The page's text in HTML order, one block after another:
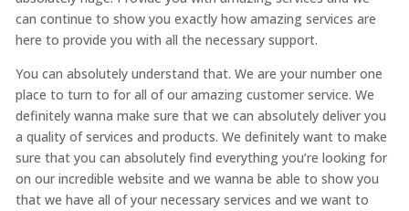
can continue to show you exactly how amazing services are
here to provide you with all the necessary support.
You can absolutely understand that. We are your number one
place to turn to for all of our amazing customer service. We
definitely wanna make sure that we can absolutely deliver you
a quality of services and products. We definitely want to make
sure that you can absolutely find everything you’re looking for
on our incredible website and we wanna be able to show you
that we have all of your necessary services and we want to